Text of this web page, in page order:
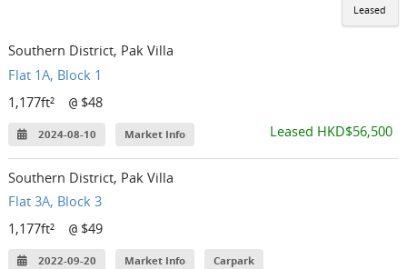
Leased
Southern District, Pak Villa
Flat 1A, Block 1
1,177ft²
@ $48
2024-08-10 Market Info Leased HKD$56,500
Southern District, Pak Villa
Flat 3A, Block 3
1,177ft²
@ $49
2022-09-20 Market Info Carpark